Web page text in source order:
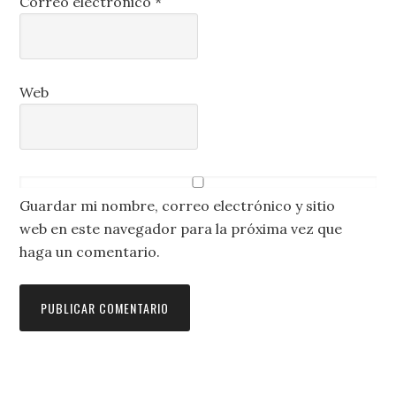
Web
Guardar mi nombre, correo electrónico y sitio
web en este navegador para la próxima vez que
haga un comentario.